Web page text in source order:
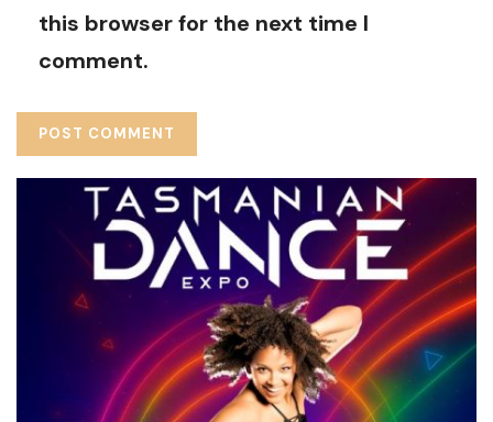
this browser for the next time I
comment.